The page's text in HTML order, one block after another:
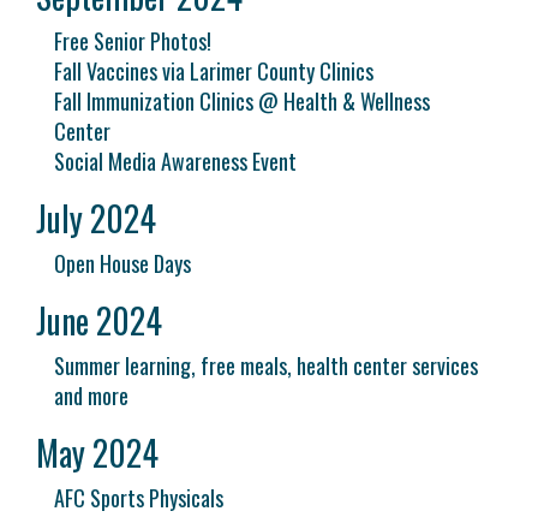
Free Senior Photos!
Fall Vaccines via Larimer County Clinics
Fall Immunization Clinics @ Health & Wellness
Center
Social Media Awareness Event
July 2024
Open House Days
June 2024
Summer learning, free meals, health center services
and more
May 2024
AFC Sports Physicals